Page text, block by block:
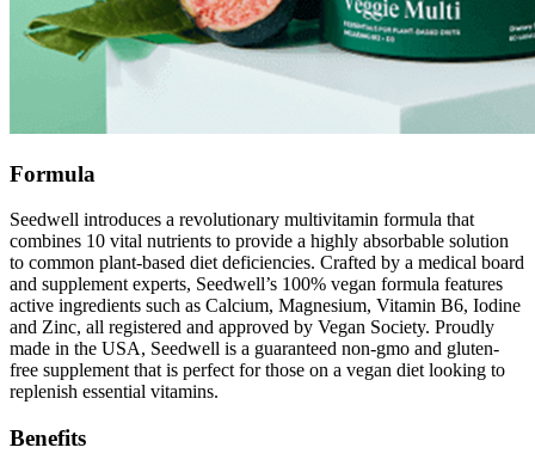
Formula
Seedwell introduces a revolutionary multivitamin formula that
combines 10 vital nutrients to provide a highly absorbable solution
to common plant-based diet deficiencies. Crafted by a medical board
and supplement experts, Seedwell’s 100% vegan formula features
active ingredients such as Calcium, Magnesium, Vitamin B6, Iodine
and Zinc, all registered and approved by Vegan Society. Proudly
made in the USA, Seedwell is a guaranteed non-gmo and gluten-
free supplement that is perfect for those on a vegan diet looking to
replenish essential vitamins.
Benefits